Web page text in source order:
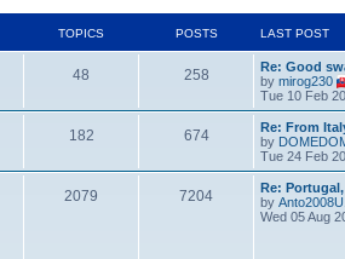
TOPICS POSTS LAST POST
48 258
Re: Good
by mirog230
Tue 10 Feb
182 674
Re: From
by
Tue 24 Feb
2079 7204
Re:
by
Wed 05 Aug